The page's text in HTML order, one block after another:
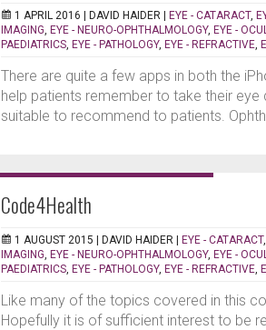
1 APRIL 2016 | DAVID HAIDER EYE - CATARACT,
IMAGING, EYE - NEURO-OPHTHALMOLOGY, EYE -
PAEDIATRICS, EYE - PATHOLOGY, EYE - REFRACTIVE,
There are quite a few apps in both the
help patients remember to take their
suitable to recommend to patients.
Code4Health
1 AUGUST 2015 | DAVID HAIDER EYE - CATARACT,
IMAGING, EYE - NEURO-OPHTHALMOLOGY, EYE -
PAEDIATRICS, EYE - PATHOLOGY, EYE - REFRACTIVE,
Like many of the topics covered in this
Hopefully it is of sufficient interest to be